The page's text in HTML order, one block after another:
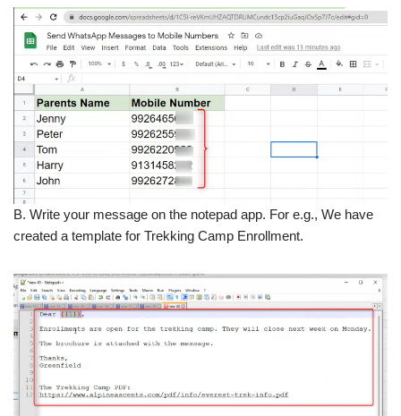
B. Write your message on the notepad app. For e.g., We have
created a template for Trekking Camp Enrollment.